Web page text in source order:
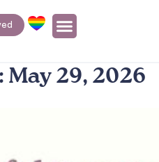
May 29, 2026